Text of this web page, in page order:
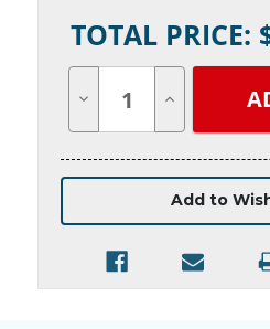
Stock:TOTAL PRICE:
Quantity Quantity
undefined
Add to